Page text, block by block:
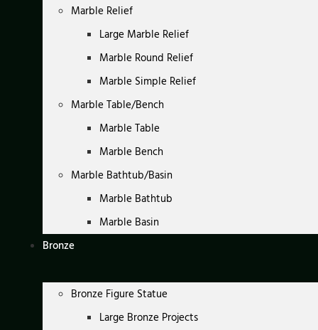
Marble Relief
Large Marble Relief
Marble Round Relief
Marble Simple Relief
Marble Table/Bench
Marble Table
Marble Bench
Marble Bathtub/Basin
Marble Bathtub
Marble Basin
Bronze
Bronze Figure Statue
Large Bronze Projects